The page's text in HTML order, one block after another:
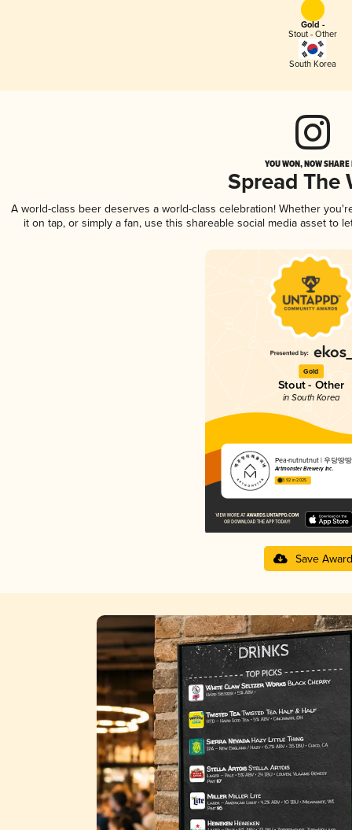
Gold -
Stout - Other
South Korea
YOU WON, NOW
Spread The
A world-class beer deserves a world-class celebration! Whether
it on tap, or simply a fan, use this shareable social media asset to
Gold
Stout - Other
in South Korea
Pea-nutnutnut | 우당땅땅
Artmonster Brewery Inc.
3.92 in 2025
Save Award